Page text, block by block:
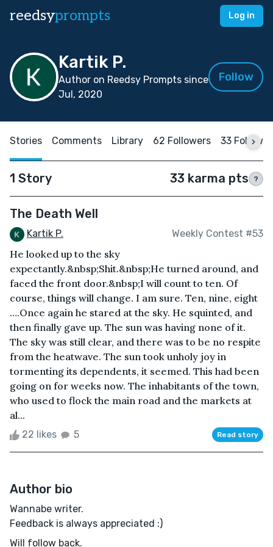
reedsyprompts Log in
Kartik P.
Author on Reedsy Prompts since
Jul, 2020
Follow
Stories Comments Library 62 Followers 33
1 Story 33 karma pts ?
The Death Well
Kartik P. Weekly Contest #53
He looked up to the sky
expectantly.&nbsp;Shit.&nbsp;He turned around, and
faced the front door.&nbsp;I will count to ten. Of
course, things will change. I am sure. Ten, nine, eight
….Once again he stared at the sky. He squinted, and
then finally gave up. The sun was having none of it.
The sky was still clear, and there was to be no respite
from the heatwave. The sun took unholy joy in
tormenting its dependents, it seemed. This had been
going on for weeks now. The inhabitants of the town,
who used to flock the main road and the markets at
al...
22 likes 5 Read story
Author bio
Wannabe writer.
Feedback is always appreciated :)
Will follow back.